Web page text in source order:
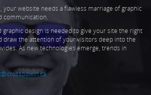
your website needs a flawless marriage of graphic
communication.
graphic design is needed to give your site the right
draw the attention of your visitors deep into the
As new technologies emerge, trends in